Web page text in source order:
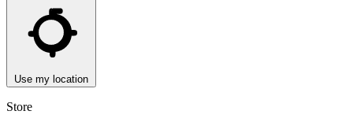
Use my location
Store